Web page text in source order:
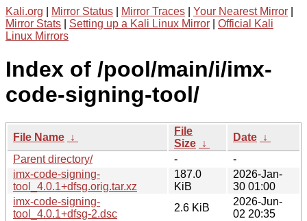
Kali.org Mirror Status Mirror Traces Your Nearest Mirror
Mirror Stats
Setting up a Kali Linux Mirror
Official Kali
Linux Mirrors
Index of /pool/main/i/imx-
code-signing-tool/
File Name ↓
File
Size ↓
Date ↓
Parent directory/
-
-
imx-code-signing-
tool_4.0.1+dfsg.orig.tar.xz
187.0
KiB
2026-Jan-
30 01:00
imx-code-signing-
tool_4.0.1+dfsg-2.dsc
2.6 KiB
2026-Jun-
02 20:35